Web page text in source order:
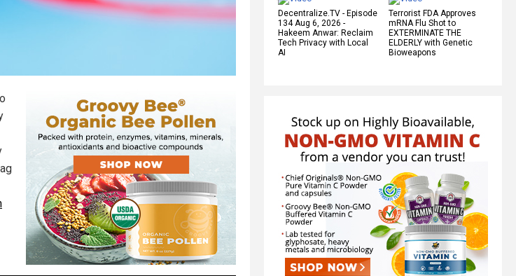
Decentralize.TV - Episode
134 Aug 6, 2026 -
Hakeem Anwar: Reclaim
Tech Privacy with Local
AI
Terrorist FDA Approves
mRNA Flu Shot to
EXTERMINATE THE
ELDERLY with Genetic
Bioweapons